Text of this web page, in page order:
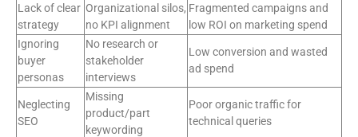
Lack of clear
strategy
Organizational silos,
no KPI alignment
Fragmented campaigns and
low ROI on marketing spend
Ignoring
buyer
personas
No research or
stakeholder
interviews
Low conversion and wasted
ad spend
Neglecting
SEO
Missing
product/part
keywording
Poor organic traffic for
technical queries